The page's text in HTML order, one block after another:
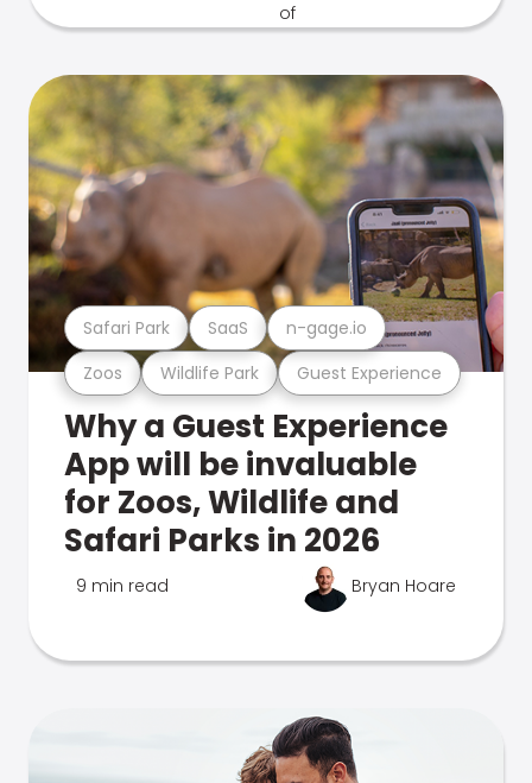
Zoos Wildlife Park Guest Experience
Safari Park SaaS n-gage.io
Why a Guest Experience
App will be invaluable
for Zoos, Wildlife and
Safari Parks in 2026
9 min read Bryan Hoare